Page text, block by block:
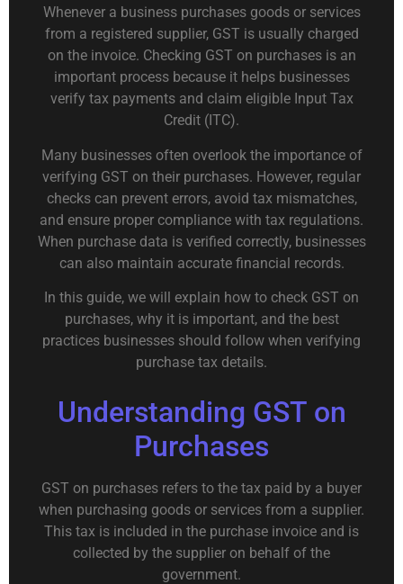
Whenever a business purchases goods or services
from a registered supplier, GST is usually charged
on the invoice. Checking GST on purchases is an
important process because it helps businesses
verify tax payments and claim eligible Input Tax
Credit (ITC).
Many businesses often overlook the importance of
verifying GST on their purchases. However, regular
checks can prevent errors, avoid tax mismatches,
and ensure proper compliance with tax regulations.
When purchase data is verified correctly, businesses
can also maintain accurate financial records.
In this guide, we will explain how to check GST on
purchases, why it is important, and the best
practices businesses should follow when verifying
purchase tax details.
Understanding GST on
Purchases
GST on purchases refers to the tax paid by a buyer
when purchasing goods or services from a supplier.
This tax is included in the purchase invoice and is
collected by the supplier on behalf of the
government.